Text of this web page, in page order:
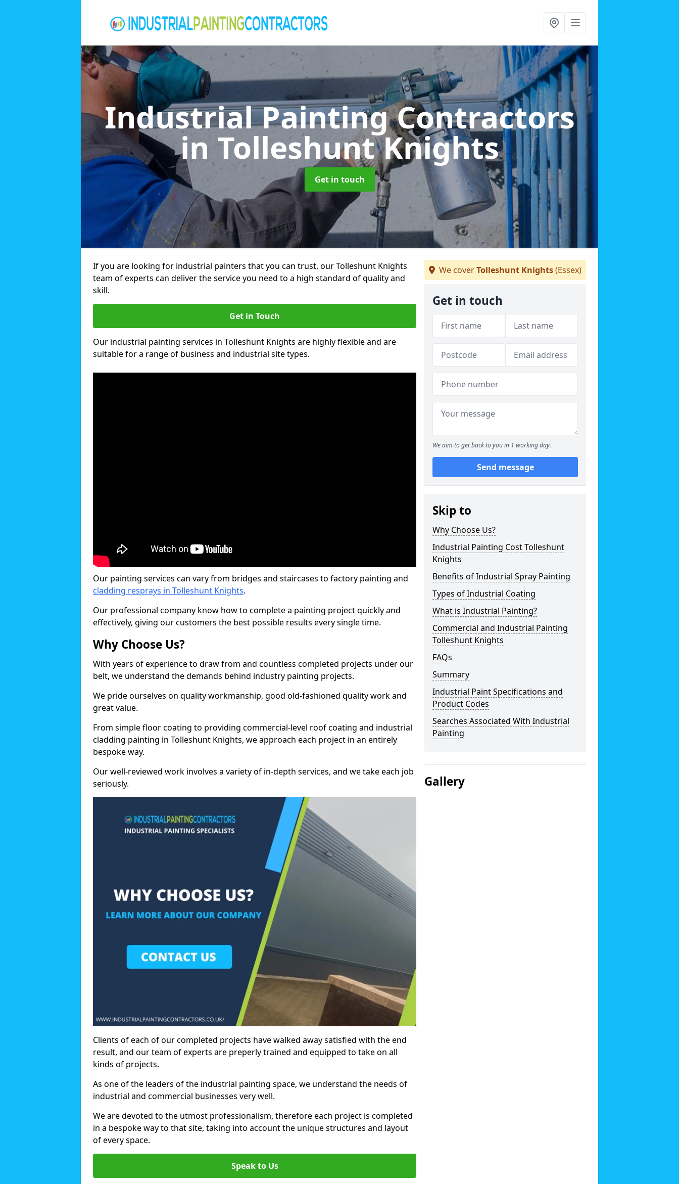
Industrial Painting Contractors
in Tolleshunt Knights
Get in touch
If you are looking for industrial painters that you can trust, our Tolleshunt Knights
team of experts can deliver the service you need to a high standard of quality and
skill.
Get in Touch
Our industrial painting services in Tolleshunt Knights are highly flexible and are
suitable for a range of business and industrial site types.
Our painting services can vary from bridges and staircases to factory painting and
cladding resprays in Tolleshunt Knights.
Our professional company know how to complete a painting project quickly and
effectively, giving our customers the best possible results every single time.
Why Choose Us?
With years of experience to draw from and countless completed projects under our
belt, we understand the demands behind industry painting projects.
We pride ourselves on quality workmanship, good old-fashioned quality work and
great value.
From simple floor coating to providing commercial-level roof coating and industrial
cladding painting in Tolleshunt Knights, we approach each project in an entirely
bespoke way.
Our well-reviewed work involves a variety of in-depth services, and we take each job
seriously.
Clients of each of our completed projects have walked away satisfied with the end
result, and our team of experts are preperly trained and equipped to take on all
kinds of projects.
As one of the leaders of the industrial painting space, we understand the needs of
industrial and commercial businesses very well.
We are devoted to the utmost professionalism, therefore each project is completed
in a bespoke way to that site, taking into account the unique structures and layout
of every space.
Speak to Us
We coverTolleshunt Knights(Essex)
Get in touch
We aim to get back to you in 1 working day.
Send message
Skip to
Why Choose Us?
Industrial Painting Cost Tolleshunt
Knights
Benefits of Industrial Spray Painting
Types of Industrial Coating
What is Industrial Painting?
Commercial and Industrial Painting
Tolleshunt Knights
FAQs
Summary
Industrial Paint Specifications and
Product Codes
Searches Associated With Industrial
Painting
Gallery